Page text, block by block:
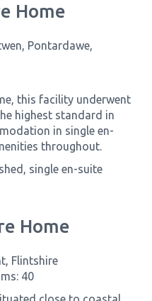
Home
Pontardawe,
this facility underwent
highest standard in
in single en-
throughout.
single en-suite
Home
Flintshire
40